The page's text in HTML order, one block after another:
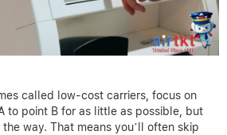
called low-cost carriers, focus on
to point B for as little as possible, but
way. That means you’ll often skip